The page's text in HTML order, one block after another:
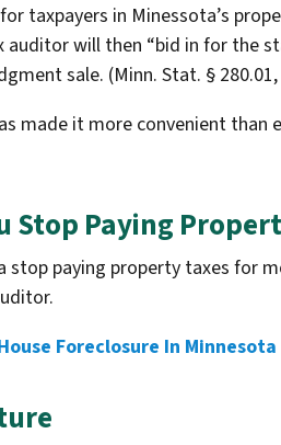
taxpayers in Minessota’s
auditor will then “bid in for the
sale. (Minn. Stat. § 280.01,
made it more convenient
Stop Paying
stop paying property taxes for
Foreclosure In Minnesota